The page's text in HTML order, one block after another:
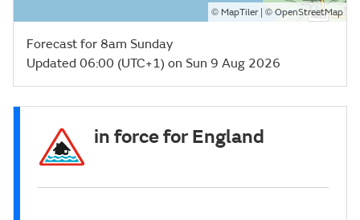
© MapTiler| © OpenStreetMap
Forecast for 8am Sunday
Updated 06:00 (UTC+1) on Sun 9 Aug 2026
in force for England